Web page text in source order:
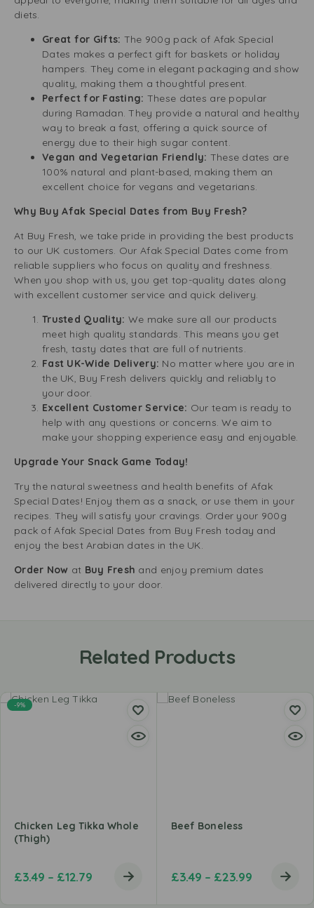
diets.
Great for Gifts: The 900g pack of Afak Special
Dates makes a perfect gift for baskets or holiday
hampers. They come in elegant packaging and show
quality, making them a thoughtful present.
Perfect for Fasting: These dates are popular
during Ramadan. They provide a natural and healthy
way to break a fast, offering a quick source of
energy due to their high sugar content.
Vegan and Vegetarian Friendly: These dates are
100% natural and plant-based, making them an
excellent choice for vegans and vegetarians.
Why Buy Afak Special Dates from Buy Fresh?
At Buy Fresh, we take pride in providing the best products
to our UK customers. Our Afak Special Dates come from
reliable suppliers who focus on quality and freshness.
When you shop with us, you get top-quality dates along
with excellent customer service and quick delivery.
Trusted Quality: We make sure all our products
meet high quality standards. This means you get
fresh, tasty dates that are full of nutrients.
Fast UK-Wide Delivery: No matter where you are in
the UK, Buy Fresh delivers quickly and reliably to
your door.
Excellent Customer Service: Our team is ready to
help with any questions or concerns. We aim to
make your shopping experience easy and enjoyable.
Upgrade Your Snack Game Today!
Try the natural sweetness and health benefits of Afak
Special Dates! Enjoy them as a snack, or use them in your
recipes. They will satisfy your cravings. Order your 900g
pack of Afak Special Dates from Buy Fresh today and
enjoy the best Arabian dates in the UK.
Order Now at Buy Fresh and enjoy premium dates
delivered directly to your door.
Related Products
-9%
Chicken Leg Tikka Whole
(Thigh)
£3.49 – £12.79
Beef Boneless
£3.49 – £23.99